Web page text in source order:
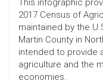
This infographic
2017 Census of
maintained by the
Martin County in
intended to provide
agriculture and the
economies.